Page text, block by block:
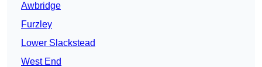
Awbridge
Furzley
Lower Slackstead
West End